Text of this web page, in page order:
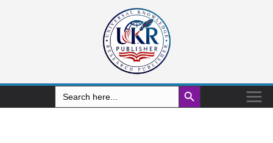
Search
for:
Search Button